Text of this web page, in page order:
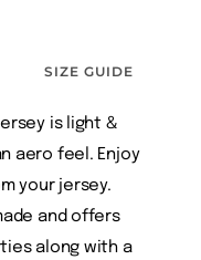
SIZE GUIDE
is light &
aero feel. Enjoy
your jersey.
and offers
along with a